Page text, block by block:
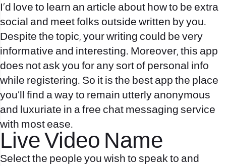
I’d love to learn an article about how to be extra
social and meet folks outside written by you.
Despite the topic, your writing could be very
informative and interesting. Moreover, this app
does not ask you for any sort of personal info
while registering. So it is the best app the place
you’ll find a way to remain utterly anonymous
and luxuriate in a free chat messaging service
with most ease.
Live Video Name
Select the people you wish to speak to and